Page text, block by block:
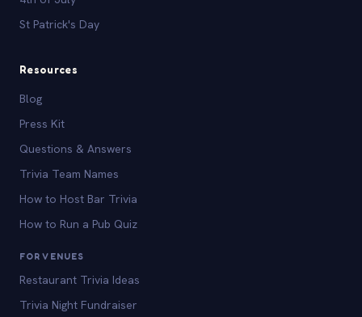
St Patrick's Day
Resources
Blog
Press Kit
Questions & Answers
Trivia Team Names
How to Host Bar Trivia
How to Run a Pub Quiz
FOR VENUES
Restaurant Trivia Ideas
Trivia Night Fundraiser